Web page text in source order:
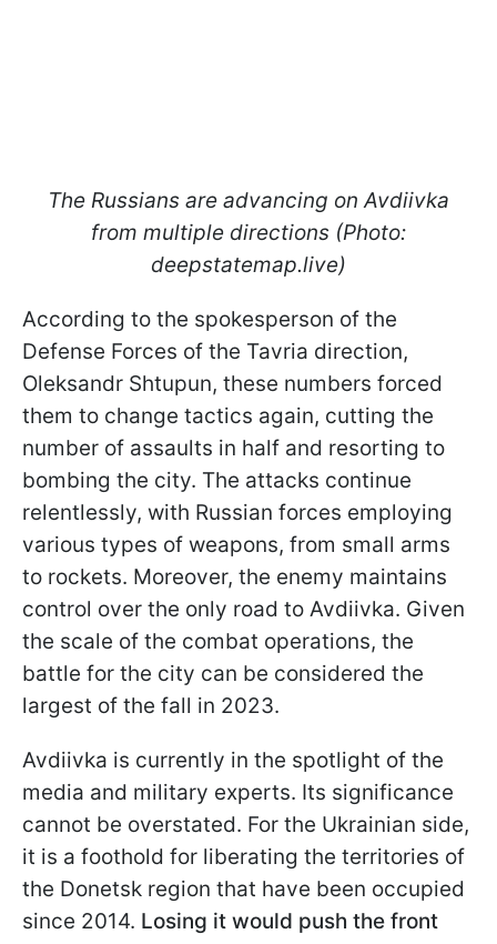
The Russians are advancing on Avdiivka
from multiple directions (Photo:
deepstatemap.live)
According to the spokesperson of the
Defense Forces of the Tavria direction,
Oleksandr Shtupun, these numbers forced
them to change tactics again, cutting the
number of assaults in half and resorting to
bombing the city. The attacks continue
relentlessly, with Russian forces employing
various types of weapons, from small arms
to rockets. Moreover, the enemy maintains
control over the only road to Avdiivka. Given
the scale of the combat operations, the
battle for the city can be considered the
largest of the fall in 2023.
Avdiivka is currently in the spotlight of the
media and military experts. Its significance
cannot be overstated. For the Ukrainian side,
it is a foothold for liberating the territories of
the Donetsk region that have been occupied
since 2014. Losing it would push the front